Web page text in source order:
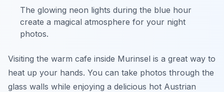
The glowing neon lights during the blue hour
create a magical atmosphere for your night
photos.
Visiting the warm cafe inside Murinsel is a great way to
heat up your hands. You can take photos through the
glass walls while enjoying a delicious hot Austrian